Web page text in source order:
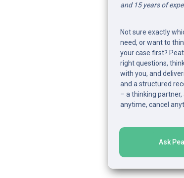
and 15 years of
Not sure exactly
need, or want to
your case first?
right questions,
with you, and
and a structured
– a thinking partner,
anytime, cancel
Ask